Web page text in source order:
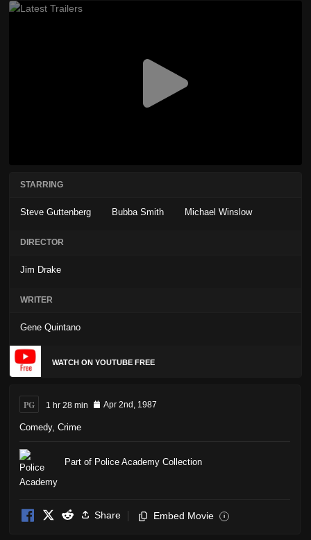
STARRING
Steve Guttenberg Bubba Smith Michael Winslow
DIRECTOR
Jim Drake
WRITER
Gene Quintano
WATCH ON YOUTUBE FREE
PG 1 hr 28 min Apr 2nd, 1987
Comedy, Crime
Part of Police Academy Collection
Share Embed Movie i